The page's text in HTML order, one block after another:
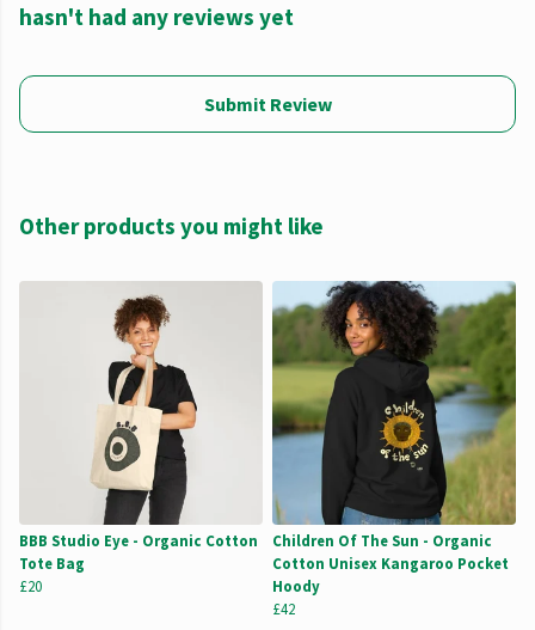
hasn't had any reviews yet
Submit Review
Other products you might like
BBB Studio Eye - Organic Cotton
Tote Bag
£20
Children Of The Sun - Organic
Cotton Unisex Kangaroo Pocket
Hoody
£42